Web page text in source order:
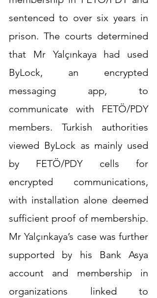
sentenced to over six years in
prison. The courts determined
that Mr Yalçınkaya had used
ByLock, an encrypted
messaging app, to
communicate with FETÖ/PDY
members. Turkish authorities
viewed ByLock as mainly used
by FETÖ/PDY cells for
encrypted communications,
with installation alone deemed
sufficient proof of membership.
Mr Yalçınkaya’s case was further
supported by his Bank Asya
account and membership in
organizations linked to